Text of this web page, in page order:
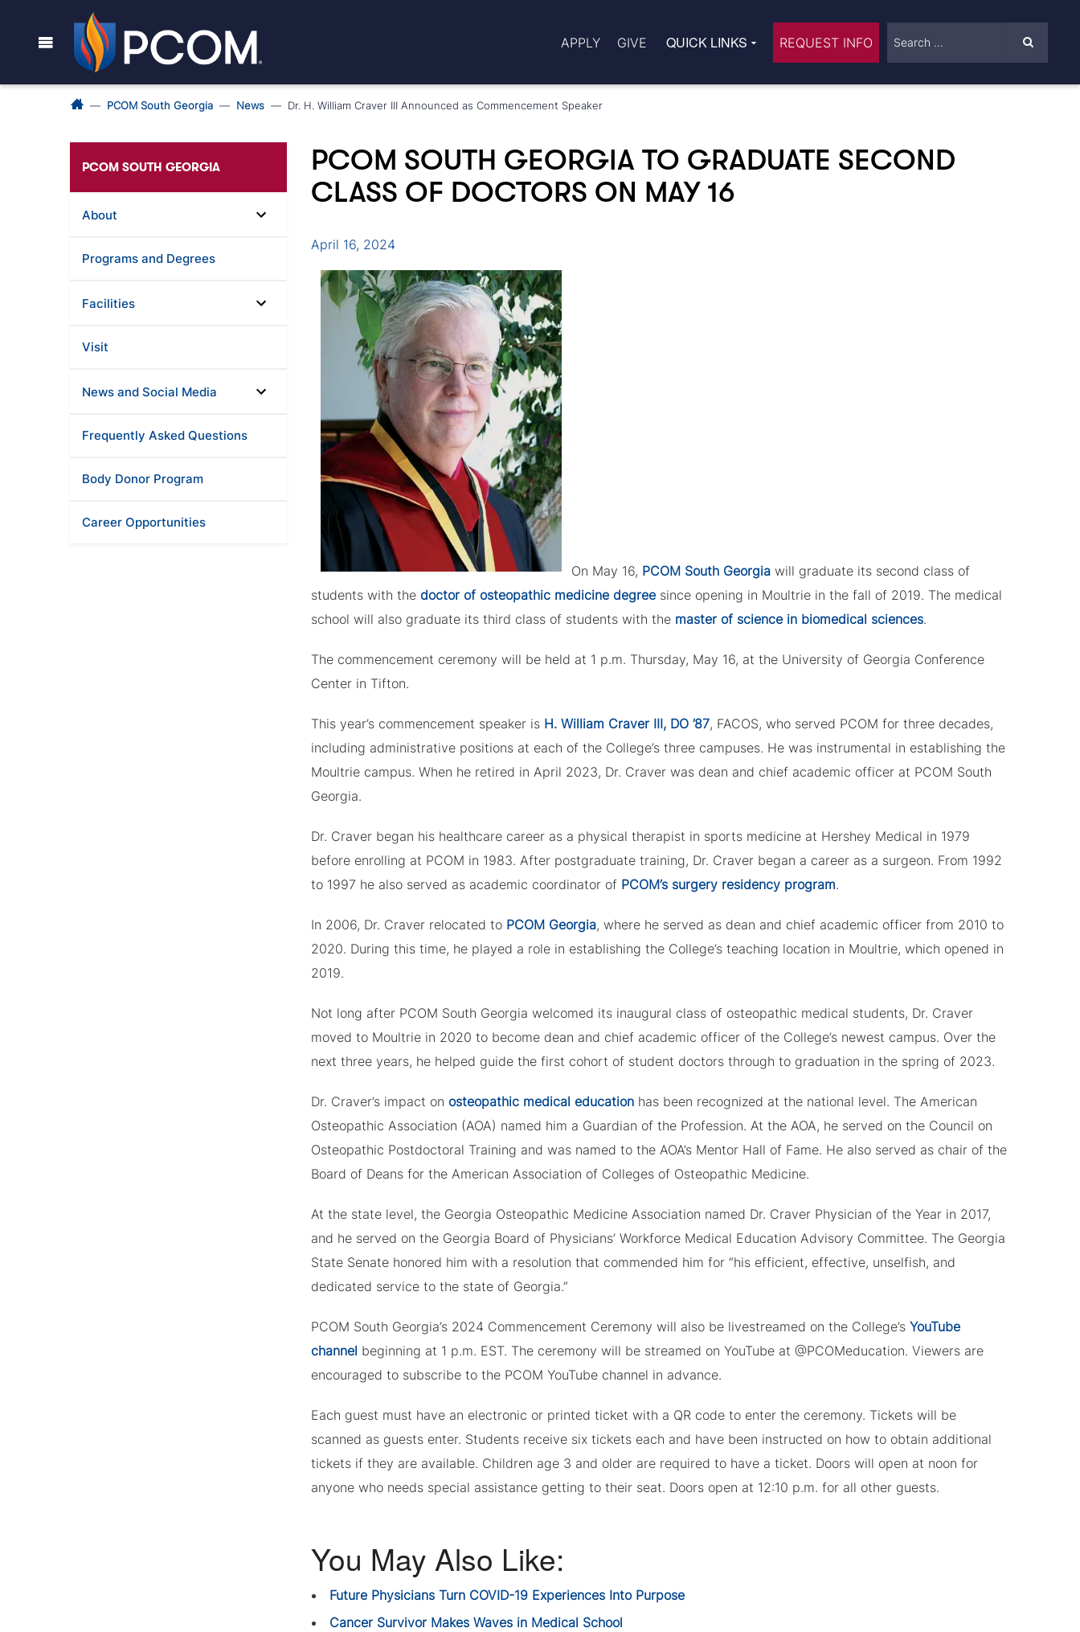
APPLY GIVE QUICK LINKS REQUEST INFO
PCOM South Georgia News Dr. H. William Craver III Announced as Commencement Speaker
PCOM SOUTH GEORGIA
About
Programs and Degrees
Facilities
Visit
News and Social Media
Frequently Asked Questions
Body Donor Program
Career Opportunities
PCOM SOUTH GEORGIA TO GRADUATE SECOND
CLASS OF DOCTORS ON MAY 16
April 16, 2024
On May 16, PCOM South Georgia will graduate its second class of
students with the doctor of osteopathic medicine degree since opening in Moultrie in the fall of 2019. The medical
school will also graduate its third class of students with the master of science in biomedical sciences.
The commencement ceremony will be held at 1 p.m. Thursday, May 16, at the University of Georgia Conference
Center in Tifton.
This year’s commencement speaker is H. William Craver III, DO ’87, FACOS, who served PCOM for three decades,
including administrative positions at each of the College’s three campuses. He was instrumental in establishing the
Moultrie campus. When he retired in April 2023, Dr. Craver was dean and chief academic officer at PCOM South
Georgia.
Dr. Craver began his healthcare career as a physical therapist in sports medicine at Hershey Medical in 1979
before enrolling at PCOM in 1983. After postgraduate training, Dr. Craver began a career as a surgeon. From 1992
to 1997 he also served as academic coordinator of PCOM’s surgery residency program.
In 2006, Dr. Craver relocated to PCOM Georgia, where he served as dean and chief academic officer from 2010 to
2020. During this time, he played a role in establishing the College’s teaching location in Moultrie, which opened in
2019.
Not long after PCOM South Georgia welcomed its inaugural class of osteopathic medical students, Dr. Craver
moved to Moultrie in 2020 to become dean and chief academic officer of the College’s newest campus. Over the
next three years, he helped guide the first cohort of student doctors through to graduation in the spring of 2023.
Dr. Craver’s impact on osteopathic medical education has been recognized at the national level. The American
Osteopathic Association (AOA) named him a Guardian of the Profession. At the AOA, he served on the Council on
Osteopathic Postdoctoral Training and was named to the AOA’s Mentor Hall of Fame. He also served as chair of the
Board of Deans for the American Association of Colleges of Osteopathic Medicine.
At the state level, the Georgia Osteopathic Medicine Association named Dr. Craver Physician of the Year in 2017,
and he served on the Georgia Board of Physicians’ Workforce Medical Education Advisory Committee. The Georgia
State Senate honored him with a resolution that commended him for “his efficient, effective, unselfish, and
dedicated service to the state of Georgia.”
PCOM South Georgia’s 2024 Commencement Ceremony will also be livestreamed on the College’s YouTube
channel beginning at 1 p.m. EST. The ceremony will be streamed on YouTube at @PCOMeducation. Viewers are
encouraged to subscribe to the PCOM YouTube channel in advance.
Each guest must have an electronic or printed ticket with a QR code to enter the ceremony. Tickets will be
scanned as guests enter. Students receive six tickets each and have been instructed on how to obtain additional
tickets if they are available. Children age 3 and older are required to have a ticket. Doors will open at noon for
anyone who needs special assistance getting to their seat. Doors open at 12:10 p.m. for all other guests.
You May Also Like:
Future Physicians Turn COVID-19 Experiences Into Purpose
Cancer Survivor Makes Waves in Medical School